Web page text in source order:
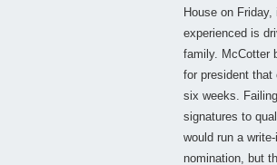
House on
experienced is
family. McCotter
for president that
six weeks.
signatures to
would run a
nomination, but